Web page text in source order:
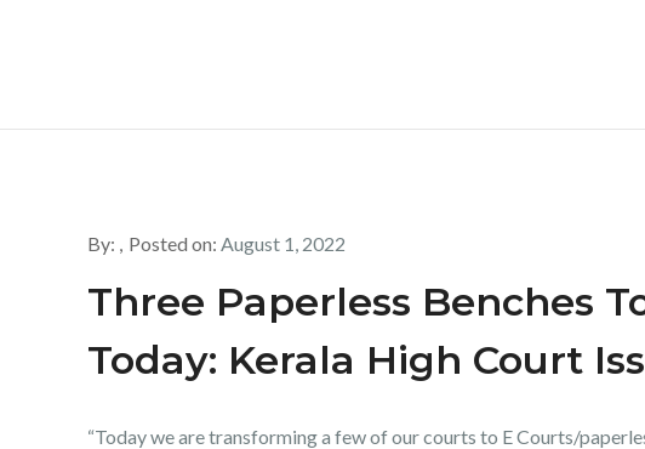
By: Posted on: August 1, 2022
Three Paperless Benches
Today: Kerala High Court
“Today we are transforming a few of our courts to E Courts/